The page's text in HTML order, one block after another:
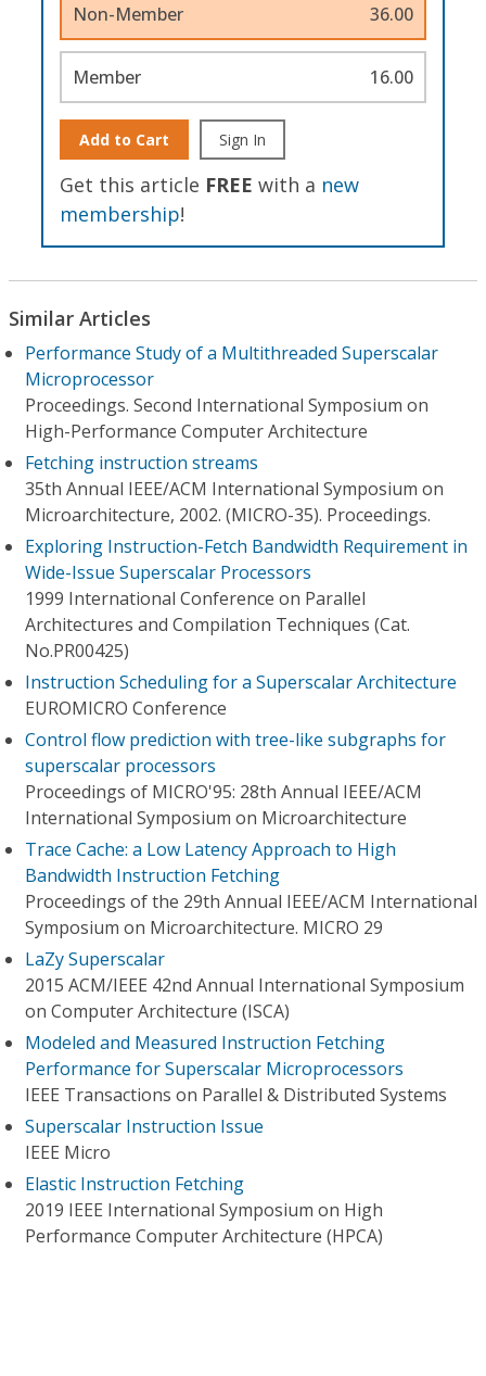
Non-Member 36.00
Member 16.00
Add to Cart Sign In
Get this article FREE with a new
membership!
Similar Articles
Performance Study of a Multithreaded Superscalar
Microprocessor
Proceedings. Second International Symposium on
High-Performance Computer Architecture
Fetching instruction streams
35th Annual IEEE/ACM International Symposium on
Microarchitecture, 2002. (MICRO-35). Proceedings.
Exploring Instruction-Fetch Bandwidth Requirement in
Wide-Issue Superscalar Processors
1999 International Conference on Parallel
Architectures and Compilation Techniques (Cat.
No.PR00425)
Instruction Scheduling for a Superscalar Architecture
EUROMICRO Conference
Control flow prediction with tree-like subgraphs for
superscalar processors
Proceedings of MICRO'95: 28th Annual IEEE/ACM
International Symposium on Microarchitecture
Trace Cache: a Low Latency Approach to High
Bandwidth Instruction Fetching
Proceedings of the 29th Annual IEEE/ACM International
Symposium on Microarchitecture. MICRO 29
LaZy Superscalar
2015 ACM/IEEE 42nd Annual International Symposium
on Computer Architecture (ISCA)
Modeled and Measured Instruction Fetching
Performance for Superscalar Microprocessors
IEEE Transactions on Parallel & Distributed Systems
Superscalar Instruction Issue
IEEE Micro
Elastic Instruction Fetching
2019 IEEE International Symposium on High
Performance Computer Architecture (HPCA)